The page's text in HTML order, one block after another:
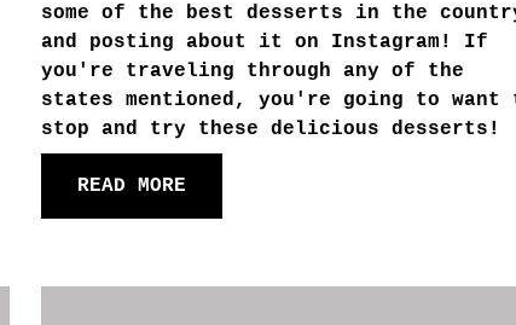
some of the best desserts in the
and posting about it on Instagram! If
you're traveling through any of the
states mentioned, you're going to want
stop and try these delicious desserts!
READ MORE